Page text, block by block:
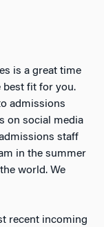
is a great time
best fit for you.
admissions
on social media
staff
in the summer
world. We
recent incoming